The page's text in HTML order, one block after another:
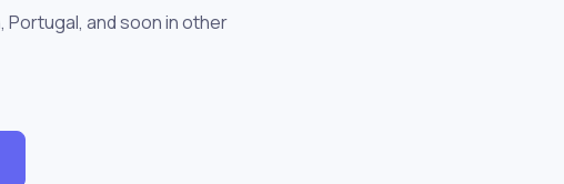
Portugal, and soon in other